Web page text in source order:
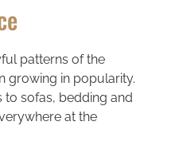
patterns of the
growing in popularity.
sofas, bedding and
at the